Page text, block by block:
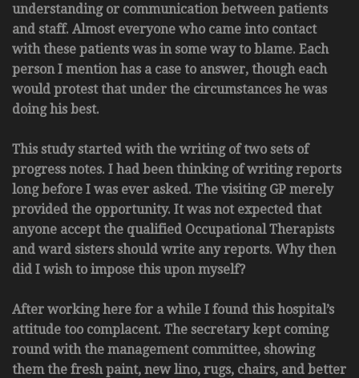
understanding or communication between patients
and staff. Almost everyone who came into contact
with these patients was in some way to blame. Each
person I mention has a case to answer, though each
would protest that under the circumstances he was
doing his best.
This study started with the writing of two sets of
progress notes. I had been thinking of writing reports
long before I was ever asked. The visiting GP merely
provided the opportunity. It was not expected that
anyone accept the qualified Occupational Therapists
and ward sisters should write any reports. Why then
did I wish to impose this upon myself?
After working here for a while I found this hospital’s
attitude too complacent. The secretary kept coming
round with the management committee, showing
them the fresh paint, new lino, rugs, chairs, and better